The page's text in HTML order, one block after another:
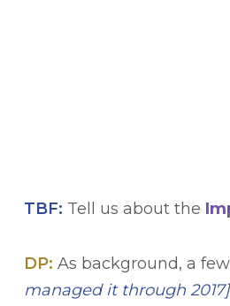
TBF: Tell us about the
DP: As background, a
managed it through 2017]